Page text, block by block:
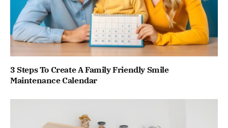
3 Steps To Create A Family Friendly Smile
Maintenance Calendar